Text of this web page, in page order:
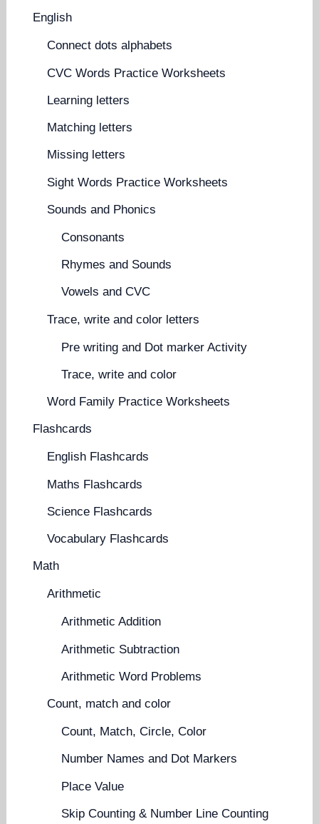
English
Connect dots alphabets
CVC Words Practice Worksheets
Learning letters
Matching letters
Missing letters
Sight Words Practice Worksheets
Sounds and Phonics
Consonants
Rhymes and Sounds
Vowels and CVC
Trace, write and color letters
Pre writing and Dot marker Activity
Trace, write and color
Word Family Practice Worksheets
Flashcards
English Flashcards
Maths Flashcards
Science Flashcards
Vocabulary Flashcards
Math
Arithmetic
Arithmetic Addition
Arithmetic Subtraction
Arithmetic Word Problems
Count, match and color
Count, Match, Circle, Color
Number Names and Dot Markers
Place Value
Skip Counting & Number Line Counting